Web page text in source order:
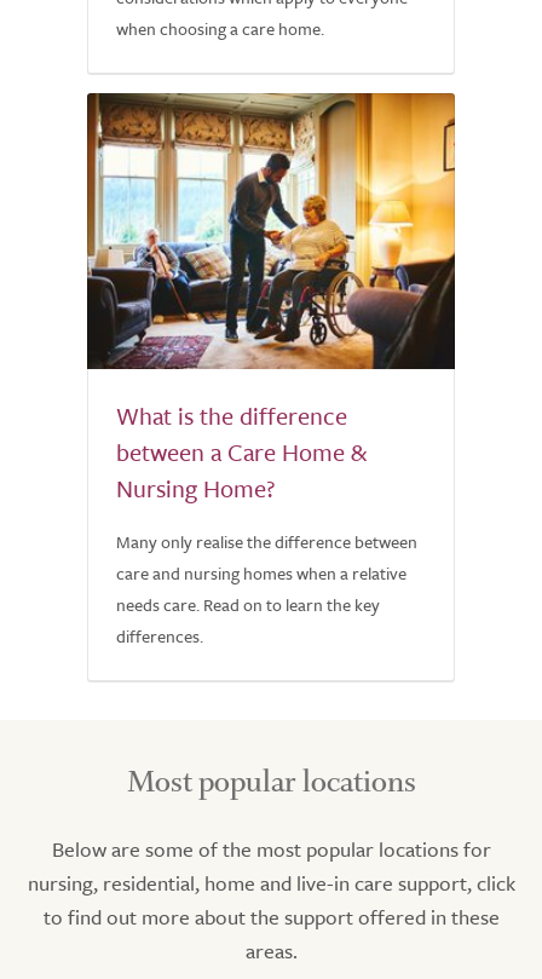
when choosing a care home.
What is the difference
between a Care Home &
Nursing Home?
Many only realise the difference between
care and nursing homes when a relative
needs care. Read on to learn the key
differences.
Most popular locations
Below are some of the most popular locations for
nursing, residential, home and live-in care support, click
to find out more about the support offered in these
areas.